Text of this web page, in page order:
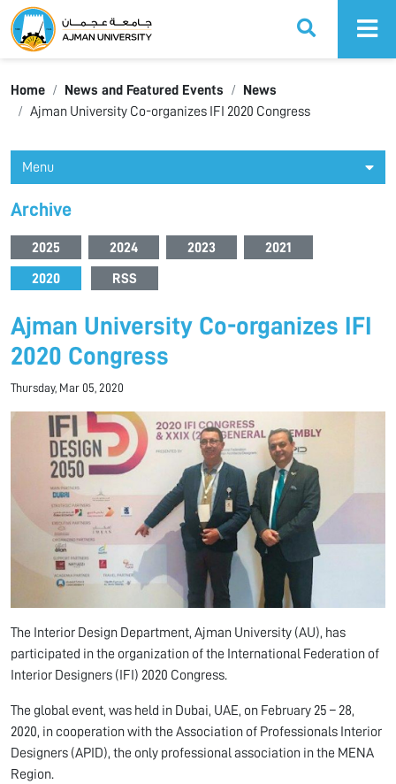
Ajman University
Home News and Featured Events
News
Ajman University Co-organizes IFI 2020 Congress
Menu
Archive
2025 2024 2023 2021
2020 RSS
Ajman University Co-organizes IFI
2020 Congress
Thursday, Mar 05, 2020
The Interior Design Department, Ajman University (AU), has
participated in the organization of the International Federation of
Interior Designers (IFI) 2020 Congress.
The global event, was held in Dubai, UAE, on February 25 – 28,
2020, in cooperation with the Association of Professionals Interior
Designers (APID), the only professional association in the MENA
Region.